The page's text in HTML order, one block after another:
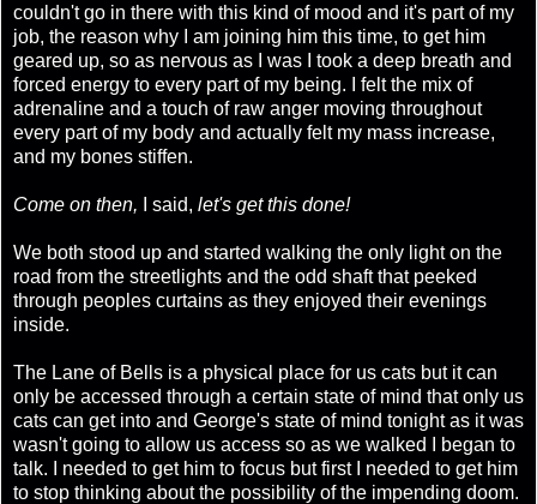
couldn't go in there with this kind of mood and it's part of my
job, the reason why I am joining him this time, to get him
geared up, so as nervous as I was I took a deep breath and
forced energy to every part of my being. I felt the mix of
adrenaline and a touch of raw anger moving throughout
every part of my body and actually felt my mass increase,
and my bones stiffen.
Come on then, I said, let's get this done!
We both stood up and started walking the only light on the
road from the streetlights and the odd shaft that peeked
through peoples curtains as they enjoyed their evenings
inside.
The Lane of Bells is a physical place for us cats but it can
only be accessed through a certain state of mind that only us
cats can get into and George's state of mind tonight as it was
wasn't going to allow us access so as we walked I began to
talk. I needed to get him to focus but first I needed to get him
to stop thinking about the possibility of the impending doom.